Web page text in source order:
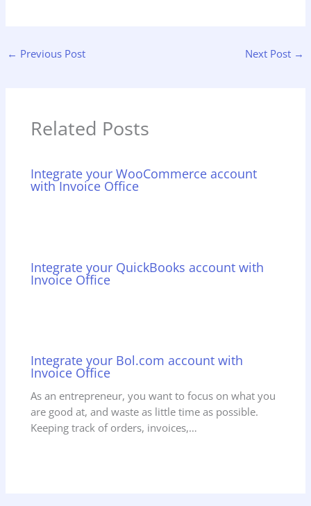
← Previous Post Next Post →
Related Posts
Integrate your WooCommerce account
with Invoice Office
Integrate your QuickBooks account with
Invoice Office
Integrate your Bol.com account with
Invoice Office
As an entrepreneur, you want to focus on what you
are good at, and waste as little time as possible.
Keeping track of orders, invoices,…